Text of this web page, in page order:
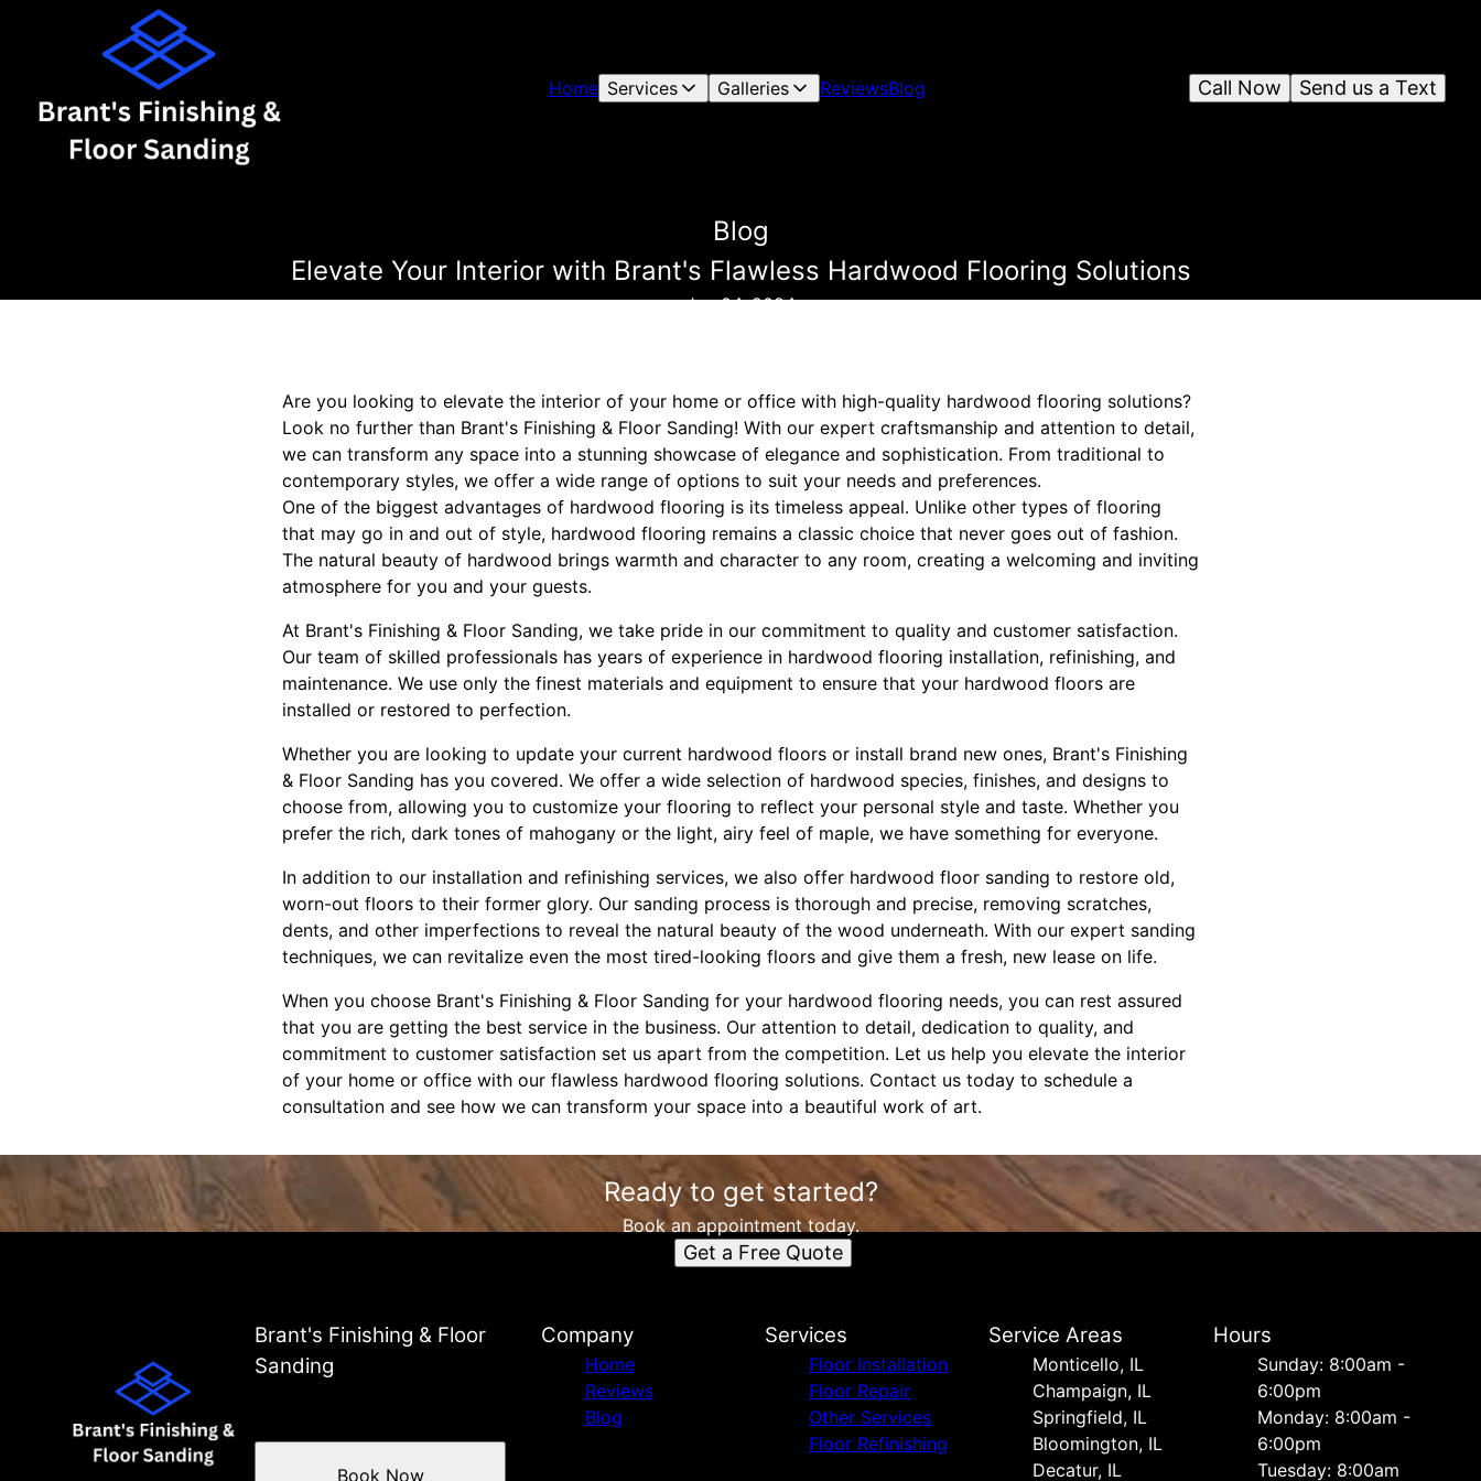
Home Services Galleries ReviewsBlog Send us a Text
Call Now
Blog
Elevate Your Interior with Brant's Flawless Hardwood Flooring Solutions
Jun 04, 2024
Are you looking to elevate the interior of your home or office with high-quality hardwood flooring solutions?
Look no further than Brant's Finishing & Floor Sanding! With our expert craftsmanship and attention to detail,
we can transform any space into a stunning showcase of elegance and sophistication. From traditional to
contemporary styles, we offer a wide range of options to suit your needs and preferences.
One of the biggest advantages of hardwood flooring is its timeless appeal. Unlike other types of flooring
that may go in and out of style, hardwood flooring remains a classic choice that never goes out of fashion.
The natural beauty of hardwood brings warmth and character to any room, creating a welcoming and inviting
atmosphere for you and your guests.
At Brant's Finishing & Floor Sanding, we take pride in our commitment to quality and customer satisfaction.
Our team of skilled professionals has years of experience in hardwood flooring installation, refinishing, and
maintenance. We use only the finest materials and equipment to ensure that your hardwood floors are
installed or restored to perfection.
Whether you are looking to update your current hardwood floors or install brand new ones, Brant's Finishing
& Floor Sanding has you covered. We offer a wide selection of hardwood species, finishes, and designs to
choose from, allowing you to customize your flooring to reflect your personal style and taste. Whether you
prefer the rich, dark tones of mahogany or the light, airy feel of maple, we have something for everyone.
In addition to our installation and refinishing services, we also offer hardwood floor sanding to restore old,
worn-out floors to their former glory. Our sanding process is thorough and precise, removing scratches,
dents, and other imperfections to reveal the natural beauty of the wood underneath. With our expert sanding
techniques, we can revitalize even the most tired-looking floors and give them a fresh, new lease on life.
When you choose Brant's Finishing & Floor Sanding for your hardwood flooring needs, you can rest assured
that you are getting the best service in the business. Our attention to detail, dedication to quality, and
commitment to customer satisfaction set us apart from the competition. Let us help you elevate the interior
of your home or office with our flawless hardwood flooring solutions. Contact us today to schedule a
consultation and see how we can transform your space into a beautiful work of art.
Ready to get started?
Book an appointment today.
Get a Free Quote
Brant's Finishing & Floor
Sanding
Book Now
Company
Home
Reviews
Blog
Services
Floor Installation
Floor Repair
Other Services
Floor Refinishing
Service Areas
Monticello, IL
Champaign, IL
Springfield, IL
Bloomington, IL
Decatur, IL
Hours
Sunday: 8:00am -
6:00pm
Monday: 8:00am -
6:00pm
Tuesday: 8:00am